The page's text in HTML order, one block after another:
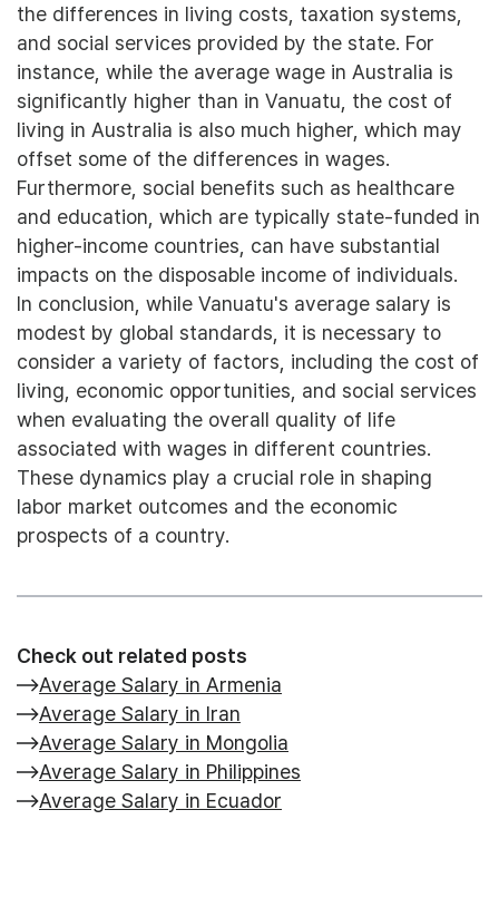
the differences in living costs, taxation systems,
and social services provided by the state. For
instance, while the average wage in Australia is
significantly higher than in Vanuatu, the cost of
living in Australia is also much higher, which may
offset some of the differences in wages.
Furthermore, social benefits such as healthcare
and education, which are typically state-funded in
higher-income countries, can have substantial
impacts on the disposable income of individuals.
In conclusion, while Vanuatu's average salary is
modest by global standards, it is necessary to
consider a variety of factors, including the cost of
living, economic opportunities, and social services
when evaluating the overall quality of life
associated with wages in different countries.
These dynamics play a crucial role in shaping
labor market outcomes and the economic
prospects of a country.
Check out related posts
Average Salary in Armenia
Average Salary in Iran
Average Salary in Mongolia
Average Salary in Philippines
Average Salary in Ecuador